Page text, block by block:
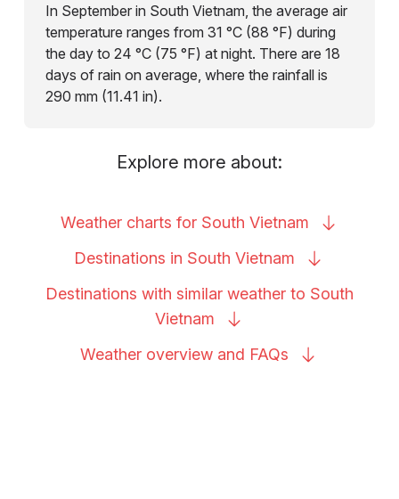
In September in South Vietnam, the average air
temperature ranges from 31 °C (88 °F) during
the day to 24 °C (75 °F) at night. There are 18
days of rain on average, where the rainfall is
290 mm (11.41 in).
Explore more about:
Weather charts for South Vietnam
Destinations in South Vietnam
Destinations with similar weather to South
Vietnam
Weather overview and FAQs